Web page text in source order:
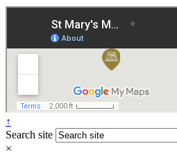
↑
Search site
×